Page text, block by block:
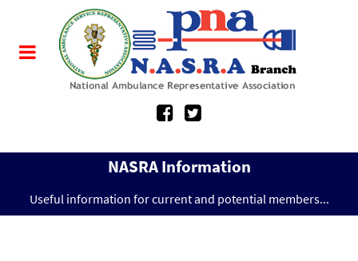
NASRA Information
Useful information for current and potential members...